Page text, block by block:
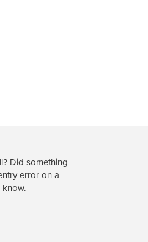
Did something
error on a
know.